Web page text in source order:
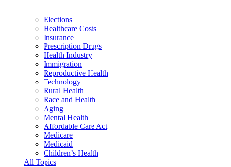
Elections
Healthcare Costs
Insurance
Prescription Drugs
Health Industry
Immigration
Reproductive Health
Technology
Rural Health
Race and Health
Aging
Mental Health
Affordable Care Act
Medicare
Medicaid
Children’s Health
All Topics